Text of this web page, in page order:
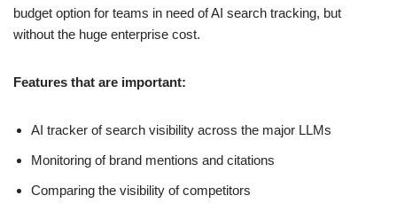
budget option for teams in need of AI search tracking, but
without the huge enterprise cost.
Features that are important:
AI tracker of search visibility across the major LLMs
Monitoring of brand mentions and citations
Comparing the visibility of competitors